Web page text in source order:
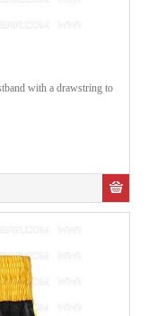
with a drawstring to